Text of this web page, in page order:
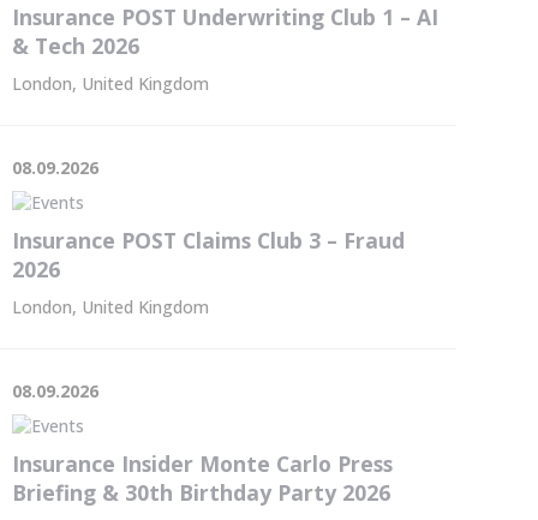
Insurance POST Underwriting Club 1 – AI
& Tech 2026
London, United Kingdom
08.09.2026
Insurance POST Claims Club 3 – Fraud
2026
London, United Kingdom
08.09.2026
Insurance Insider Monte Carlo Press
Briefing & 30th Birthday Party 2026